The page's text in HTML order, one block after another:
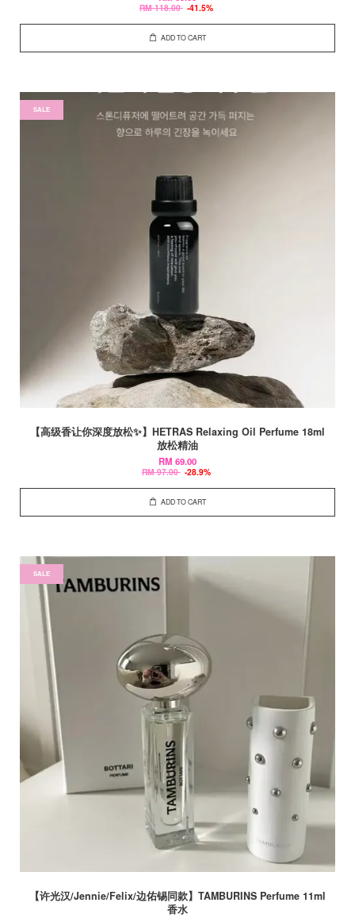
RM 118.00 -41.5%
ADD TO CART
SALE
【高级香让你深度放松✨】HETRAS Relaxing Oil Perfume 18ml
放松精油
RM 69.00
RM 97.00 -28.9%
ADD TO CART
SALE
【许光汉/Jennie/Felix/边佑锡同款】TAMBURINS Perfume 11ml
香水